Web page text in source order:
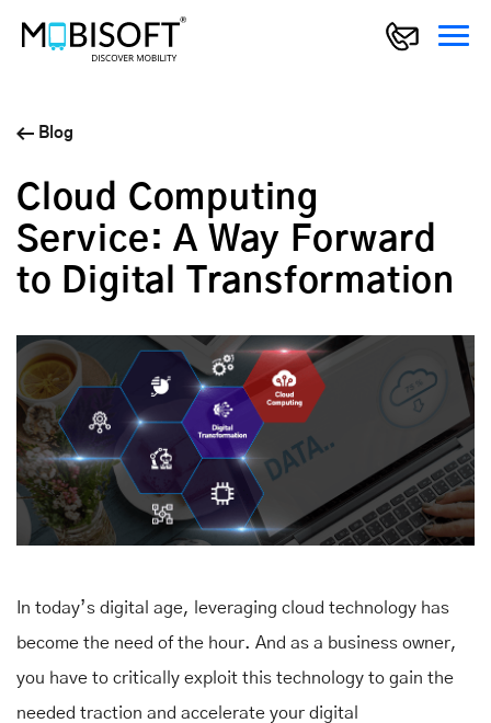
Blog
Cloud Computing
Service: A Way Forward
to Digital Transformation
In today’s digital age, leveraging cloud technology has
become the need of the hour. And as a business owner,
you have to critically exploit this technology to gain the
needed traction and accelerate your digital